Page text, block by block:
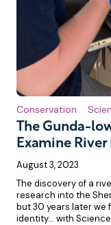
The Gunda-
Examine River
Conservation
August 3, 2023
The discovery of a
research into the
but 30 years later we
identity… with